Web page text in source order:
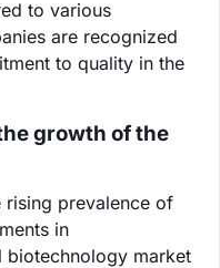
to various
are recognized
to quality in the
growth of the
rising prevalence of
in
biotechnology market